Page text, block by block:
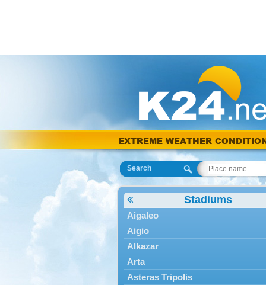
EXTREME WEATHER
Search
Stadiums
Aigaleo
Aigio
Alkazar
Arta
Asteras Tripolis